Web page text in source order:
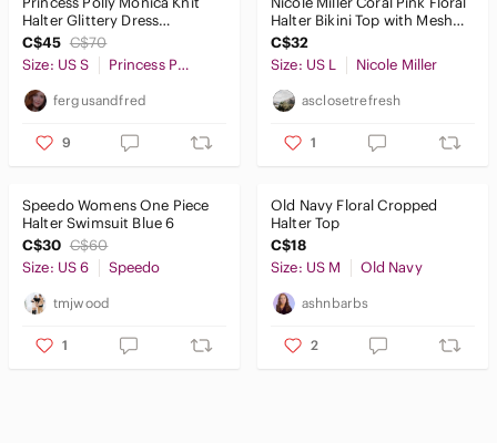
Halter Glittery Dress
Women's Small
C$45 C$70
Size: US S
Princess Polly
fergusandfred
9
Halter Bikini Top with Mesh
Metallic Band Large
C$32
Size: US L
Nicole Miller
asclosetrefresh
1
Speedo Womens One Piece
Halter Swimsuit Blue 6
C$30 C$60
Size: US 6
Speedo
tmjwood
1
Old Navy Floral Cropped
Halter Top
C$18
Size: US M
Old Navy
ashnbarbs
2